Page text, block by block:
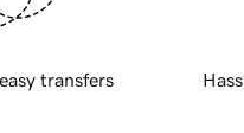
transfers